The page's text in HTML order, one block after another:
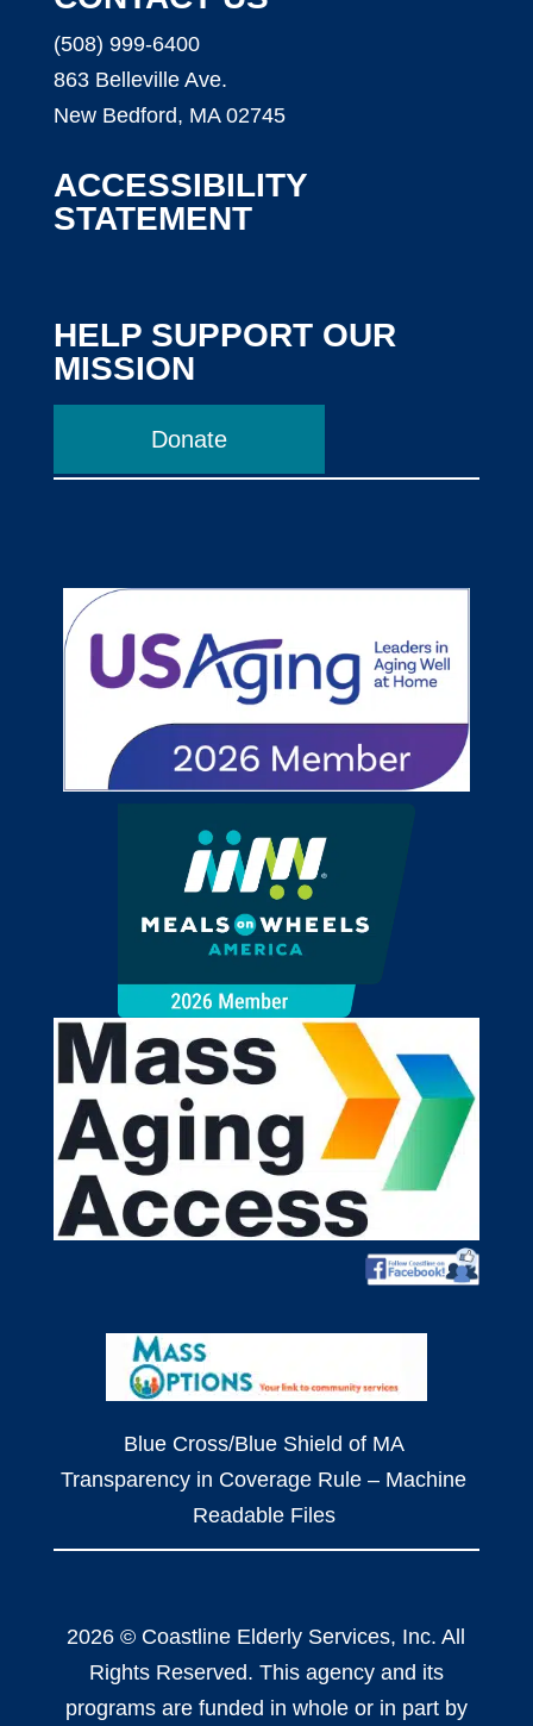
(508) 999-6400
863 Belleville Ave.
New Bedford, MA 02745
ACCESSIBILITY
STATEMENT
HELP SUPPORT OUR
MISSION
Donate
Blue Cross/Blue Shield of MA
Transparency in Coverage Rule – Machine
Readable Files
2026 © Coastline Elderly Services, Inc. All
Rights Reserved. This agency and its
programs are funded in whole or in part by